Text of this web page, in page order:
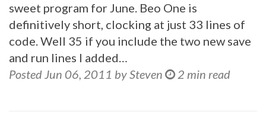
sweet program for June. Beo One is
definitively short, clocking at just 33 lines of
code. Well 35 if you include the two new save
and run lines I added…
Posted Jun 06, 2011 by Steven
2 min read